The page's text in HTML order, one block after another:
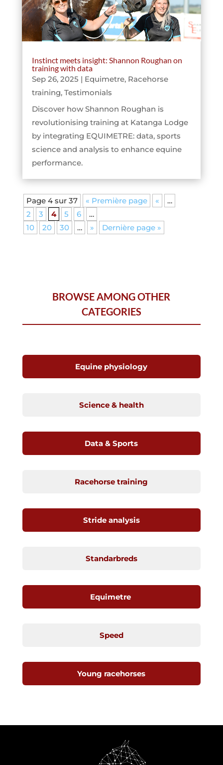
Instinct meets insight: Shannon Roughan on
training with data
Sep 26, 2025 | Equimetre, Racehorse
training, Testimonials
Discover how Shannon Roughan is
revolutionising training at Katanga Lodge
by integrating EQUIMETRE: data, sports
science and analysis to enhance equine
performance.
Page 4 sur 37 « Première page «
…
2
3 4 5 6
…
10
20 30 … » Dernière page »
BROWSE AMONG OTHER
CATEGORIES
Equine physiology
Science & health
Data & Sports
Racehorse training
Stride analysis
Standarbreds
Equimetre
Speed
Young racehorses